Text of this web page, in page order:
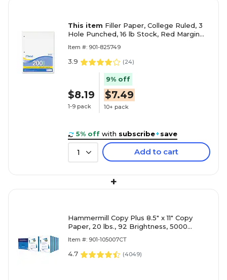
This item Filler Paper, College Ruled, 3
Hole Punched, 16 lb Stock, Red Margin
Item #: 901-825749
3.9 (24)
$8.19
1-9 pack
9% off
$7.49
10+ pack
5% off with subscribe+save
1 Add to cart
+
Hammermill Copy Plus 8.5" x 11" Copy
Paper, 20 lbs., 92 Brightness, 5000
Item #: 901-105007CT
4.7 (4049)